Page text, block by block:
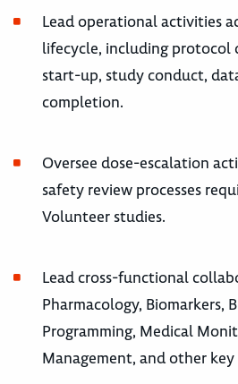
Lead operational activities
lifecycle, including protocol
start-up, study conduct,
completion.
Oversee dose-escalation
safety review processes
Volunteer studies.
Lead cross-functional
Pharmacology, Biomarkers,
Programming, Medical
Management, and other